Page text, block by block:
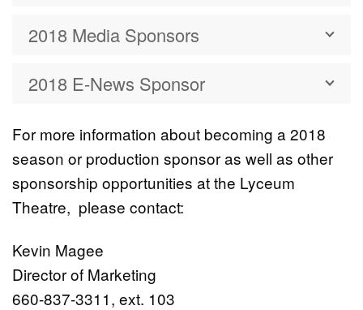
2018 Media Sponsors
2018 E-News Sponsor
For more information about becoming a 2018
season or production sponsor as well as other
sponsorship opportunities at the Lyceum
Theatre, please contact:
Kevin Magee
Director of Marketing
660-837-3311, ext. 103